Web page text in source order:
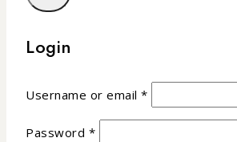
Login
Username or email *
Password *